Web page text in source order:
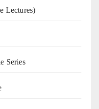
Lectures)
Series